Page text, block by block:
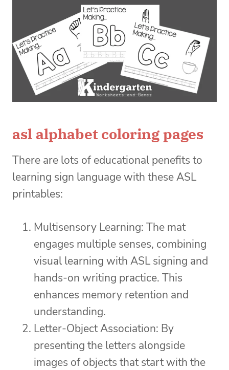
asl alphabet coloring pages
There are lots of educational penefits to
learning sign language with these ASL
printables:
Multisensory Learning: The mat
engages multiple senses, combining
visual learning with ASL signing and
hands-on writing practice. This
enhances memory retention and
understanding.
Letter-Object Association: By
presenting the letters alongside
images of objects that start with the